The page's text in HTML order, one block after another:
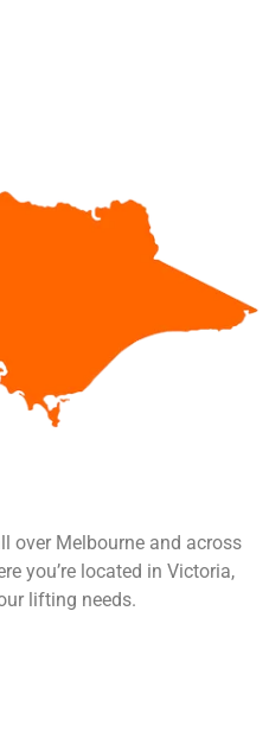
over Melbourne and across
you’re located in Victoria,
lifting needs.